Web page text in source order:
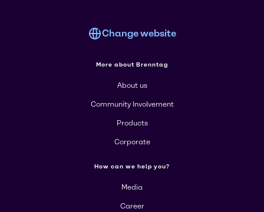
Change website
More about Brenntag
About us
Community Involvement
Products
Corporate
How can we help you?
Media
Career